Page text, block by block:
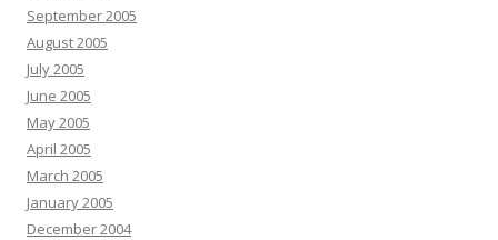
September 2005
August 2005
July 2005
June 2005
May 2005
April 2005
March 2005
January 2005
December 2004